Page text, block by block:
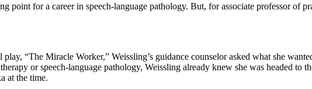
point for a career in speech-language pathology. But, for associate professor of
“The Miracle Worker,” Weissling’s guidance counselor asked what she
or speech-language pathology, Weissling already knew she was headed to
at the time.